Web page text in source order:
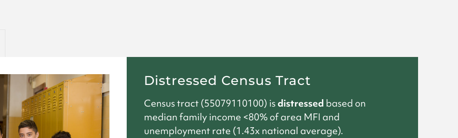
Distressed Census Tract
Census tract (55079110100) isdistressed based on
median family income <80% of area MFI and
unemployment rate (1.43x national average).